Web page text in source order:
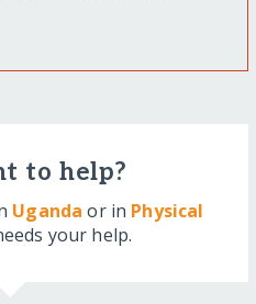
to help?
Uganda or in Physical
your help.